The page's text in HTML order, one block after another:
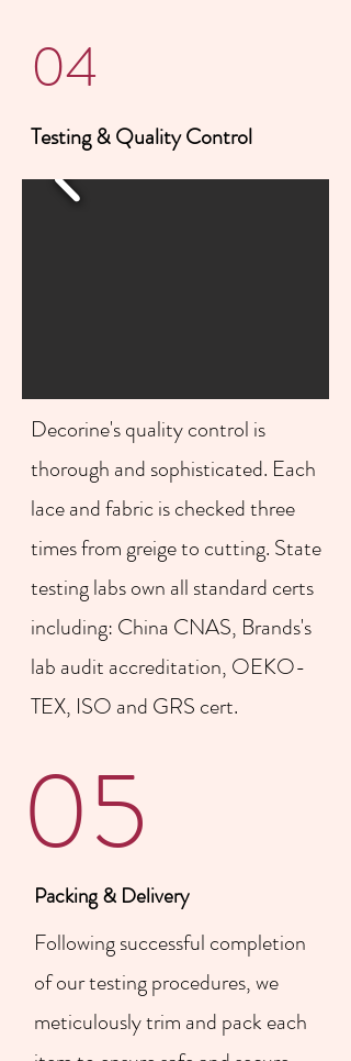
04
Testing & Quality Control
Decorine's quality control is
thorough and sophisticated. Each
lace and fabric is checked three
times from greige to cutting. State
testing labs own all standard certs
including: China CNAS, Brands's
lab audit accreditation, OEKO-
TEX, ISO and GRS cert.
05
Packing & Delivery
Following successful completion
of our testing procedures, we
meticulously trim and pack each